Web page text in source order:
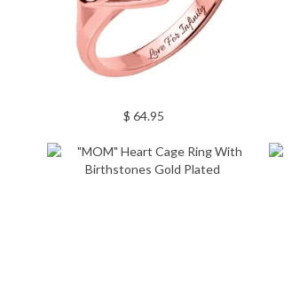
$ 64.95